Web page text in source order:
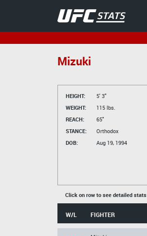
Mizuki
HEIGHT:
5' 3"
WEIGHT:
115 lbs.
REACH:
65"
STANCE:
Orthodox
DOB:
Aug 19, 1994
Click on row to see detailed stats
W/L FIGHTER